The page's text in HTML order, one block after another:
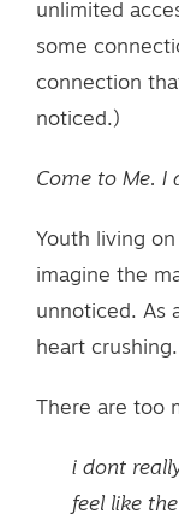
unlimited
some
connection
noticed.)
Come to Me. I
Youth living
imagine the
unnoticed. As
heart crushing.
There are too
i dont
feel like